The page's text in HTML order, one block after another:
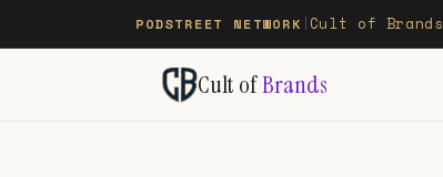
PODSTREET NETWORK Cult of Brands
Cult ofBrands